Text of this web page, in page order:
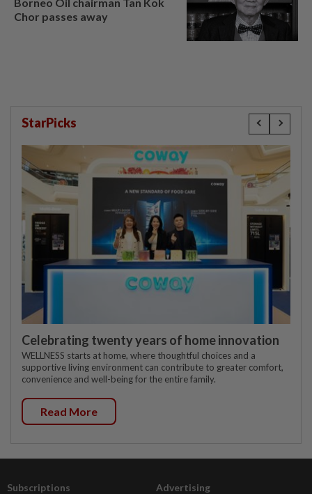
Chor passes away
StarPicks
Celebrating twenty years of home innovation
WELLNESS starts at home, where thoughtful choices and a
supportive living environment can contribute to greater comfort,
convenience and well-being for the entire family.
Read More
Subscriptions Advertising